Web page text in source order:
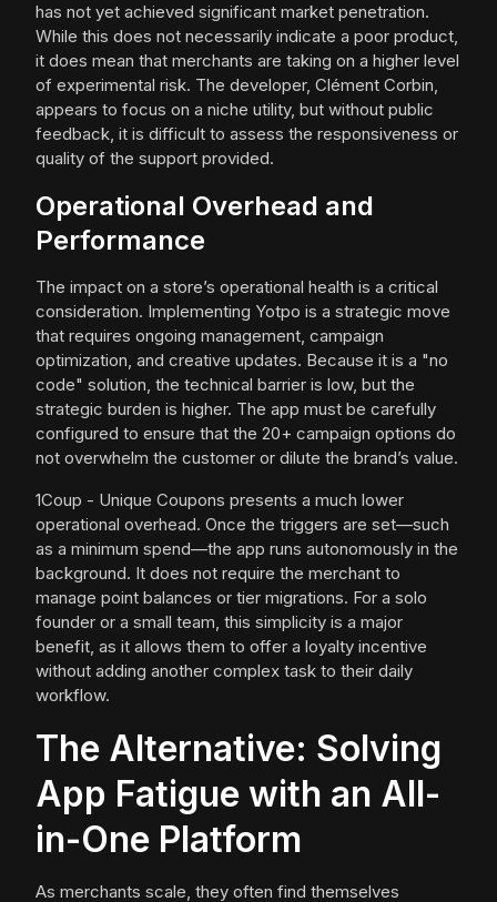
has not yet achieved significant market penetration.
While this does not necessarily indicate a poor product,
it does mean that merchants are taking on a higher level
of experimental risk. The developer, Clément Corbin,
appears to focus on a niche utility, but without public
feedback, it is difficult to assess the responsiveness or
quality of the support provided.
Operational Overhead and
Performance
The impact on a store’s operational health is a critical
consideration. Implementing Yotpo is a strategic move
that requires ongoing management, campaign
optimization, and creative updates. Because it is a "no
code" solution, the technical barrier is low, but the
strategic burden is higher. The app must be carefully
configured to ensure that the 20+ campaign options do
not overwhelm the customer or dilute the brand’s value.
1Coup - Unique Coupons presents a much lower
operational overhead. Once the triggers are set—such
as a minimum spend—the app runs autonomously in the
background. It does not require the merchant to
manage point balances or tier migrations. For a solo
founder or a small team, this simplicity is a major
benefit, as it allows them to offer a loyalty incentive
without adding another complex task to their daily
workflow.
The Alternative: Solving
App Fatigue with an All-
in-One Platform
As merchants scale, they often find themselves